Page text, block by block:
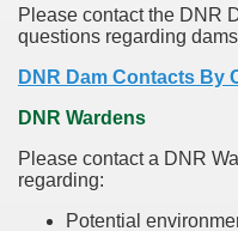
Please contact the DNR
questions regarding
DNR Dam Contacts By
DNR Wardens
Please contact a DNR
regarding:
Potential